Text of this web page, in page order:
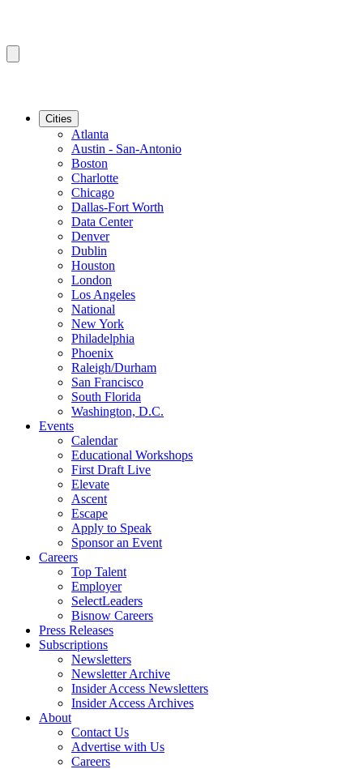
Cities
Atlanta
Austin - San-Antonio
Boston
Charlotte
Chicago
Dallas-Fort Worth
Data Center
Denver
Dublin
Houston
London
Los Angeles
National
New York
Philadelphia
Phoenix
Raleigh/Durham
San Francisco
South Florida
Washington, D.C.
Events
Calendar
Educational Workshops
First Draft Live
Elevate
Ascent
Escape
Apply to Speak
Sponsor an Event
Careers
Top Talent
Employer
SelectLeaders
Bisnow Careers
Press Releases
Subscriptions
Newsletters
Newsletter Archive
Insider Access Newsletters
Insider Access Archives
About
Contact Us
Advertise with Us
Careers